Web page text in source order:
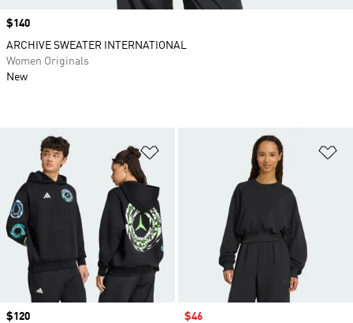
Price
$120
Sale price
$46
Price
$140
ARCHIVE SWEATER INTERNATIONAL
Women Originals
New